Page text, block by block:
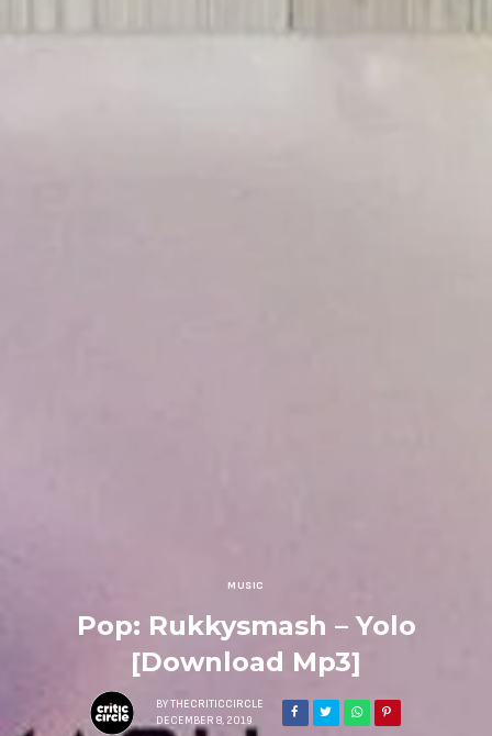
MUSIC
Pop: Rukkysmash – Yolo
[Download Mp3]
BY THECRITICCIRCLE
DECEMBER 8, 2019